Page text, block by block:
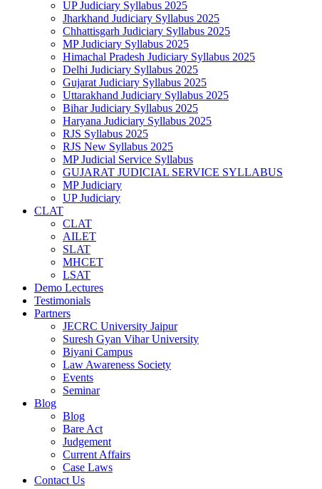
UP Judiciary Syllabus 2025
Jharkhand Judiciary Syllabus 2025
Chhattisgarh Judiciary Syllabus 2025
MP Judiciary Syllabus 2025
Himachal Pradesh Judiciary Syllabus 2025
Delhi Judiciary Syllabus 2025
Gujarat Judiciary Syllabus 2025
Uttarakhand Judiciary Syllabus 2025
Bihar Judiciary Syllabus 2025
Haryana Judiciary Syllabus 2025
RJS Syllabus 2025
RJS New Syllabus 2025
MP Judicial Service Syllabus
GUJARAT JUDICIAL SERVICE SYLLABUS
MP Judiciary
UP Judiciary
CLAT
CLAT
AILET
SLAT
MHCET
LSAT
Demo Lectures
Testimonials
Partners
JECRC University Jaipur
Suresh Gyan Vihar University
Biyani Campus
Law Awareness Society
Events
Seminar
Blog
Blog
Bare Act
Judgement
Current Affairs
Case Laws
Contact Us